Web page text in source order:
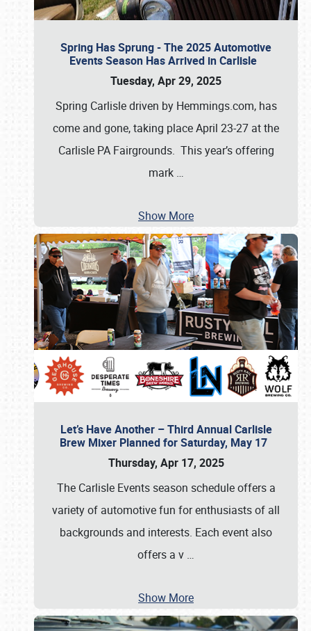
Spring Has Sprung - The 2025 Automotive
Events Season Has Arrived in Carlisle
Tuesday, Apr 29, 2025
Spring Carlisle driven by Hemmings.com, has
come and gone, taking place April 23-27 at the
Carlisle PA Fairgrounds. This year’s offering
mark …
Show More
Let’s Have Another – Third Annual Carlisle
Brew Mixer Planned for Saturday, May 17
Thursday, Apr 17, 2025
The Carlisle Events season schedule offers a
variety of automotive fun for enthusiasts of all
backgrounds and interests. Each event also
offers a v …
Show More